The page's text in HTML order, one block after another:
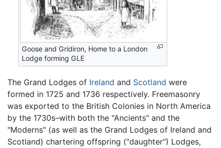
Goose and Gridiron, Home to a London
Lodge forming GLE
The Grand Lodges of Ireland and Scotland were
formed in 1725 and 1736 respectively. Freemasonry
was exported to the British Colonies in North America
by the 1730s–with both the "Ancients" and the
"Moderns" (as well as the Grand Lodges of Ireland and
Scotland) chartering offspring ("daughter") Lodges,